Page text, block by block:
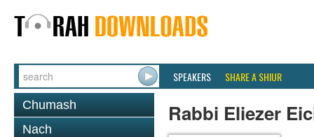
SPEAKERS SHARE A SHIUR
Chumash
Nach
Rabbi Eliezer